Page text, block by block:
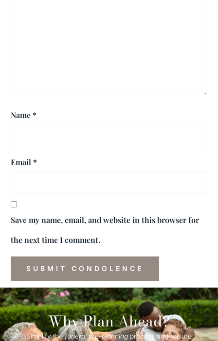
Name *
Email *
Save my name, email, and website in this browser for
the next time I comment.
Why Plan Ahead?
Simplify thefuneralpre-planningprocess and ensure